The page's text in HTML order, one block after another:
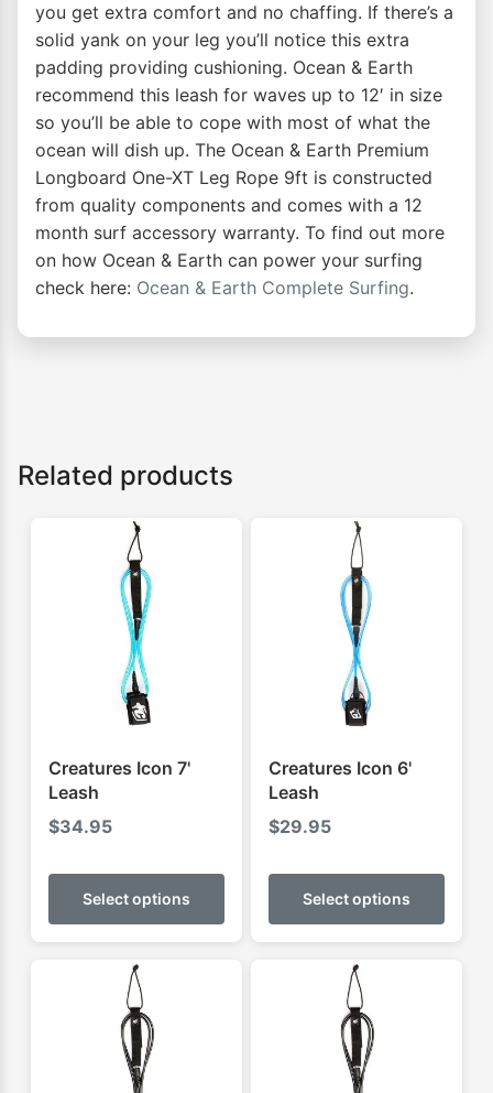
you get extra comfort and no chaffing. If there’s a
solid yank on your leg you’ll notice this extra
padding providing cushioning. Ocean & Earth
recommend this leash for waves up to 12′ in size
so you’ll be able to cope with most of what the
ocean will dish up. The Ocean & Earth Premium
Longboard One-XT Leg Rope 9ft is constructed
from quality components and comes with a 12
month surf accessory warranty. To find out more
on how Ocean & Earth can power your surfing
check here: Ocean & Earth Complete Surfing.
Related products
Creatures Icon 7'
Leash
$34.95
Select options
This
has
Creatures Icon 6'
Leash
$29.95
Select options
This
has